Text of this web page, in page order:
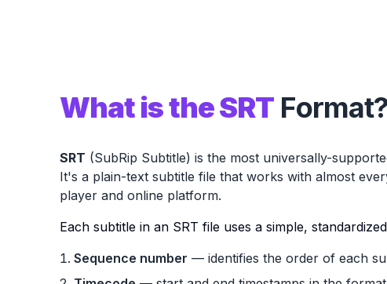
What is the SRT Format?
SRT (SubRip Subtitle) is the most universally-
It's a plain-text subtitle file that works with almost
player and online platform.
Each subtitle in an SRT file uses a simple,
Sequence number — identifies the order of each